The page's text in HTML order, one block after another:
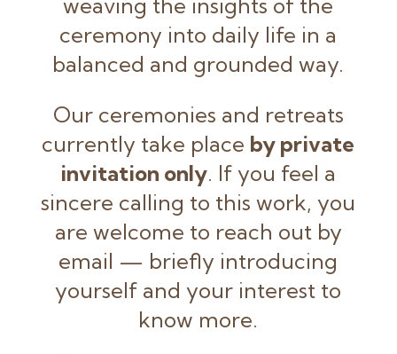
ceremony into daily life in a
balanced and grounded way.
Our ceremonies and retreats
currently take place by private
invitation only. If you feel a
sincere calling to this work, you
are welcome to reach out by
email — briefly introducing
yourself and your interest to
know more.